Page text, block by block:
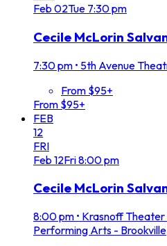
Feb 02Tue 7:30 pm
Cecile McLorin
7:30 pm • 5th Avenue
From $95+
From $95+
FEB
12
FRI
Feb 12Fri8:00 pm
Cecile McLorin
8:00 pm • Krasnoff
Performing Arts -